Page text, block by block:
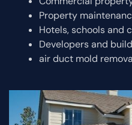
Property
Hotels, schools and
Developers and
air duct mold